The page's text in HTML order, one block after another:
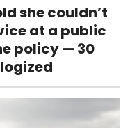
she couldn’t
at a public
policy — 30